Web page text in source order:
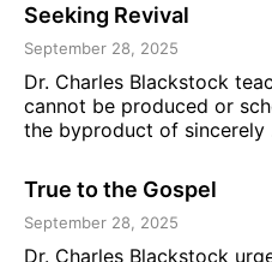
Seeking Revival
September 28, 2025
Dr. Charles Blackstock
cannot be produced or
the byproduct of sincerely
True to the Gospel
September 28, 2025
Dr. Charles Blackstock